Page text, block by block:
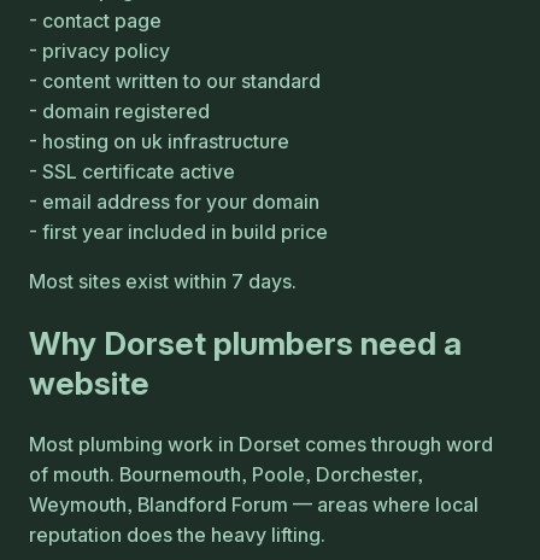
contact page
privacy policy
content written to our standard
domain registered
hosting on uk infrastructure
SSL certificate active
email address for your domain
first year included in build price
Most sites exist within 7 days.
Why Dorset plumbers need a
website
Most plumbing work in Dorset comes through word
of mouth. Bournemouth, Poole, Dorchester,
Weymouth, Blandford Forum — areas where local
reputation does the heavy lifting.